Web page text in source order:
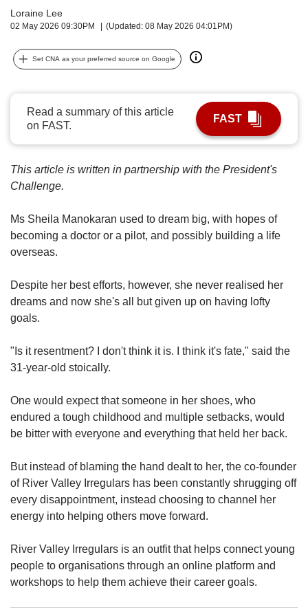
Loraine Lee
02 May 2026 09:30PM (Updated: 08 May 2026 04:01PM)
Set CNA as your preferred source on Google
Read a summary of this article
on FAST.
FAST
This article is written in partnership with the President's
Challenge.
Ms Sheila Manokaran used to dream big, with hopes of
becoming a doctor or a pilot, and possibly building a life
overseas.
Despite her best efforts, however, she never realised her
dreams and now she's all but given up on having lofty
goals.
"Is it resentment? I don't think it is. I think it's fate," said the
31-year-old stoically.
One would expect that someone in her shoes, who
endured a tough childhood and multiple setbacks, would
be bitter with everyone and everything that held her back.
But instead of blaming the hand dealt to her, the co-founder
of River Valley Irregulars has been constantly shrugging off
every disappointment, instead choosing to channel her
energy into helping others move forward.
River Valley Irregulars is an outfit that helps connect young
people to organisations through an online platform and
workshops to help them achieve their career goals.
to
a
browser
or,
finest
experience,
download
mobile
app.
Upgraded
but
still
issues?
us